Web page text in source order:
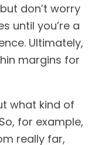
don’t worry
until you’re a
Ultimately,
margins for
what kind of
for example,
really far,